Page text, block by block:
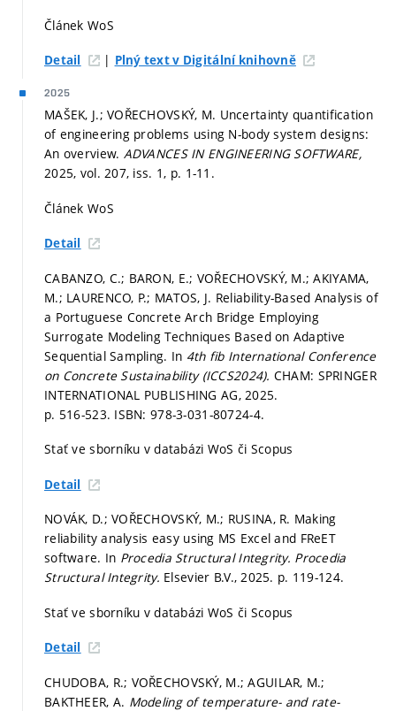
Článek WoS
Detail | Plný text v Digitální knihovně
2025
MAŠEK, J.; VOŘECHOVSKÝ, M. Uncertainty quantification
of engineering problems using N-body system designs:
An overview. ADVANCES IN ENGINEERING SOFTWARE,
2025, vol. 207, iss. 1, p. 1-11.
Článek WoS
Detail
CABANZO, C.; BARON, E.; VOŘECHOVSKÝ, M.; AKIYAMA,
M.; LAURENCO, P.; MATOS, J. Reliability-Based Analysis of
a Portuguese Concrete Arch Bridge Employing
Surrogate Modeling Techniques Based on Adaptive
Sequential Sampling. In 4th fib International Conference
on Concrete Sustainability (ICCS2024). CHAM: SPRINGER
INTERNATIONAL PUBLISHING AG, 2025.
p. 516-523. ISBN: 978-3-031-80724-4.
Stať ve sborníku v databázi WoS či Scopus
Detail
NOVÁK, D.; VOŘECHOVSKÝ, M.; RUSINA, R. Making
reliability analysis easy using MS Excel and FReET
software. In Procedia Structural Integrity. Procedia
Structural Integrity. Elsevier B.V., 2025. p. 119-124.
Stať ve sborníku v databázi WoS či Scopus
Detail
CHUDOBA, R.; VOŘECHOVSKÝ, M.; AGUILAR, M.;
BAKTHEER, A. Modeling of temperature- and rate-